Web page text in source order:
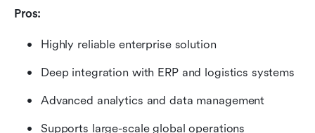
Pros:
Highly reliable enterprise solution
Deep integration with ERP and logistics systems
Advanced analytics and data management
Supports large-scale global operations